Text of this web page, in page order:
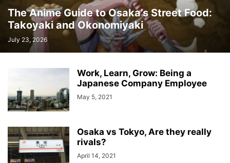
The Anime Guide to Osaka’s Street Food:
Takoyaki and Okonomiyaki
July 23, 2026
Work, Learn, Grow: Being a
Japanese Company Employee
May 5, 2021
Osaka vs Tokyo, Are they really
rivals?
April 14, 2021